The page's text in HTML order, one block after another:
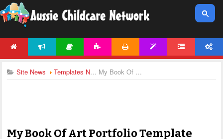
Site News Templates News My Book Of Art Portfolio Template
My Book Of Art Portfolio Template